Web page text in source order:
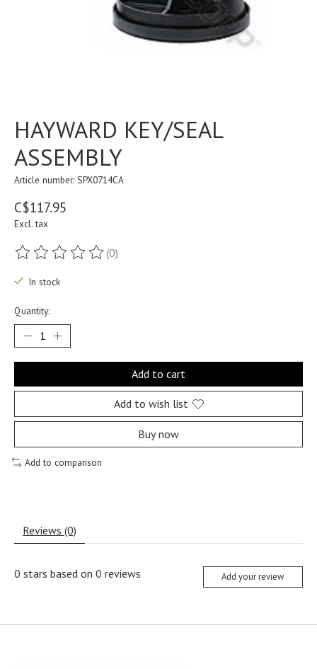
HAYWARD KEY/SEAL
ASSEMBLY
Article number: SPX0714CA
C$117.95
Excl. tax
The rating of this product is
(0)
In stock
Quantity:
Add to cart
Add to wish list
Buy now
Add to comparison
Reviews (0)
0 stars based on 0 reviews Add your review